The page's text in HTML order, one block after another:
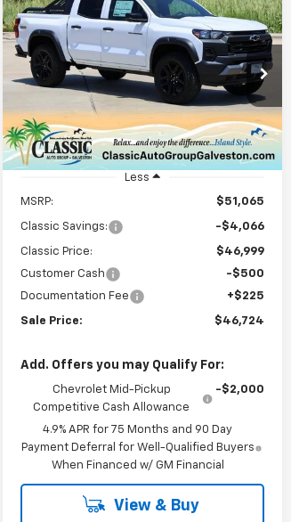
New2025Chevrolet
Colorado
Special Offer
Price Drop
1GCPTEEK9S1214270Stock:
CH214270
Model:
Courtesy Transportation
Unit
Ext. Int.
BUY FINANCE LEASE
$46,724
SALE PRICE
Less
MSRP: $51,065
Classic Savings: -$4,066
Classic Price:
$46,999
Customer Cash
-$500
Documentation Fee
+$225
Sale Price: $46,724
Add. Offers you may Qualify For:
Chevrolet Mid-Pickup
Competitive Cash Allowance
-$2,000
4.9% APR for 75 Months and 90 Day
Payment Deferral for Well-Qualified Buyers
When Financed w/ GM Financial
View & Buy
Compare Vehicle